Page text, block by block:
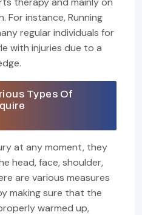
For instance, Running
regular individuals for
with injuries due to a
Types Of
at any moment, they
head, face, shoulder,
are various measures
making sure that the
warmed up,